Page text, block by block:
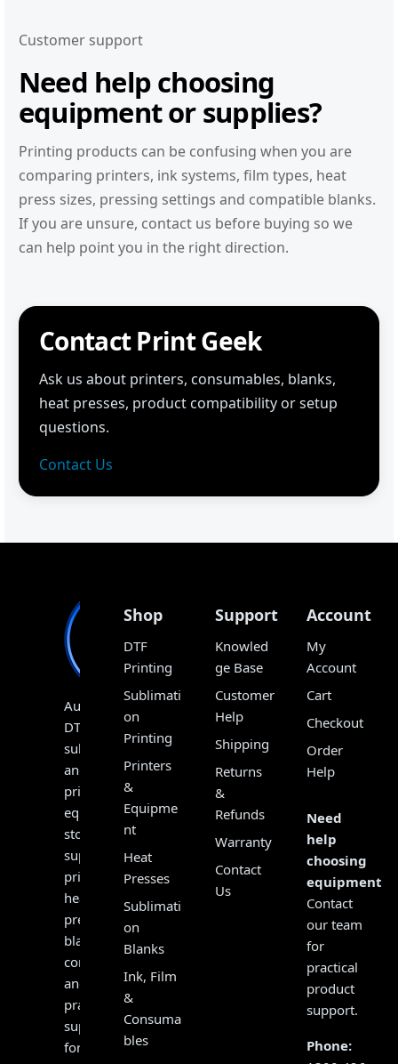
Customer support
Need help choosing
equipment or supplies?
Printing products can be confusing when you are
comparing printers, ink systems, film types, heat
press sizes, pressing settings and compatible blanks.
If you are unsure, contact us before buying so we
can help point you in the right direction.
Contact Print Geek
Ask us about printers, consumables, blanks,
heat presses, product compatibility or setup
questions.
Contact Us
Australia’s
DTF,
sublimation
and
print
equipment
store,
supplying
printers,
heat
presses,
blanks,
consumables
and
practical
support
for
Shop
DTF
Printing
Sublimati
on
Printing
Printers
&
Equipme
nt
Heat
Presses
Sublimati
on
Blanks
Ink, Film
&
Consuma
bles
Support
Knowled
ge Base
Customer
Help
Shipping
Returns
&
Refunds
Warranty
Contact
Us
Account
My
Account
Cart
Checkout
Order
Help
Need
help
choosing
equipment?
Contact
our team
for
practical
product
support.
Phone: